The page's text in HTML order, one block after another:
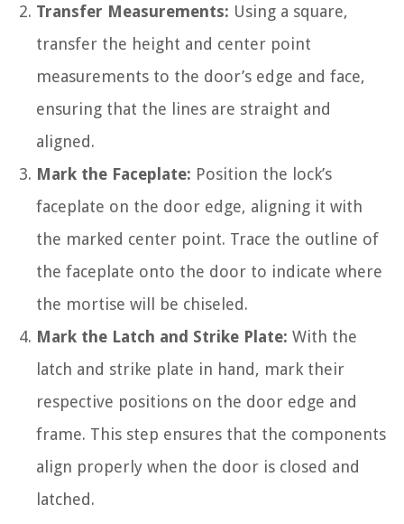
Transfer Measurements: Using a square,
transfer the height and center point
measurements to the door’s edge and face,
ensuring that the lines are straight and
aligned.
Mark the Faceplate: Position the lock’s
faceplate on the door edge, aligning it with
the marked center point. Trace the outline of
the faceplate onto the door to indicate where
the mortise will be chiseled.
Mark the Latch and Strike Plate: With the
latch and strike plate in hand, mark their
respective positions on the door edge and
frame. This step ensures that the components
align properly when the door is closed and
latched.